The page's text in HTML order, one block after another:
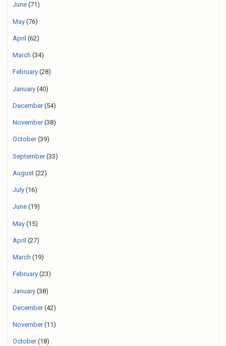
June (71)
May (76)
April (62)
March (34)
February (28)
January (40)
December(54)
November(38)
October(39)
September(33)
August (22)
July (16)
June (19)
May (15)
April (27)
March (19)
February (23)
January (38)
December(42)
November(11)
October(18)